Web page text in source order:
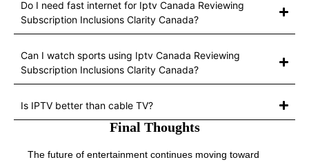
Do I need fast internet for Iptv Canada Reviewing
Subscription Inclusions Clarity Canada?
Can I watch sports using Iptv Canada Reviewing
Subscription Inclusions Clarity Canada?
Is IPTV better than cable TV?
Final Thoughts
The future of entertainment continues moving toward